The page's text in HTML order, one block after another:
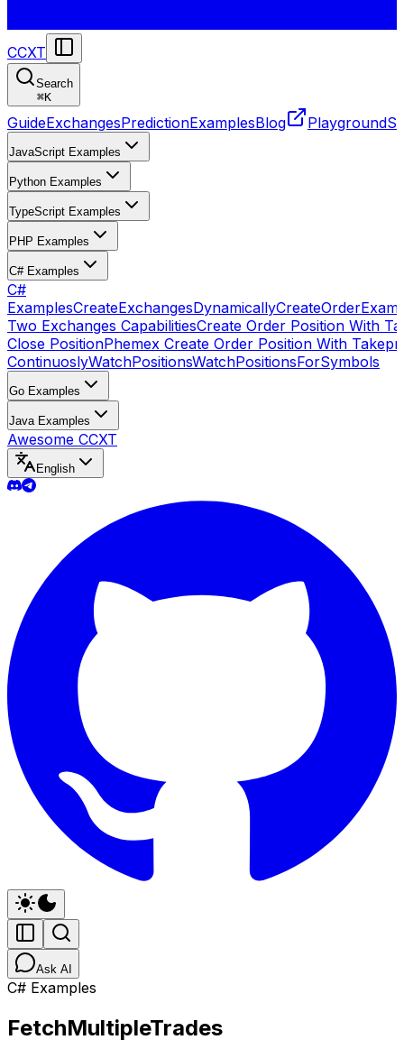
CCXT
Search
⌘K
GuideExchangesPredictionExamplesBlog Playground
JavaScript Examples
Python Examples
TypeScript Examples
PHP Examples
C# Examples
C#
ExamplesCreateExchangesDynamicallyCreateOrder
Two Exchanges CapabilitiesCreate Order Position With
Close PositionPhemex Create Order Position With
ContinuoslyWatchPositionsWatchPositionsForSymbols
Go Examples
Java Examples
Awesome CCXT
English
Ask AI
C# Examples
FetchMultipleTrades